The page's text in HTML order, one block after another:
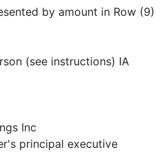
by amount in Row (9)
(see instructions) IA
Inc
principal executive